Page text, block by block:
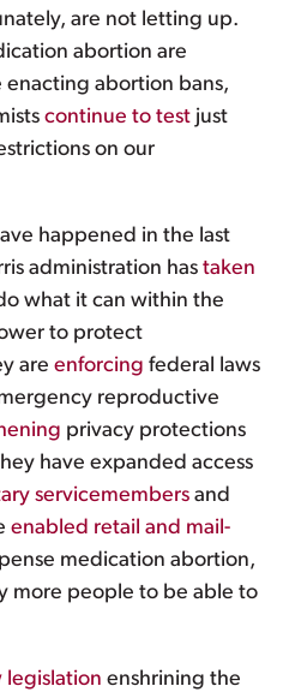
are not letting up.
abortion are
enacting abortion bans,
continue to test just
on our
happened in the last
administration hastaken
what it can within the
to protect
areenforcing federal laws
reproductive
privacy protections
have expanded access
servicemembers and
enabled retail and mail-
medication abortion,
more people to be able to
legislation enshrining the